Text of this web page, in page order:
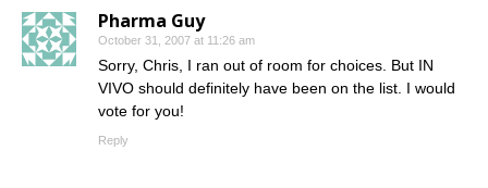
Pharma Guy
October 31, 2007 at 11:26 am
Sorry, Chris, I ran out of room for choices. But IN
VIVO should definitely have been on the list. I would
vote for you!
Reply